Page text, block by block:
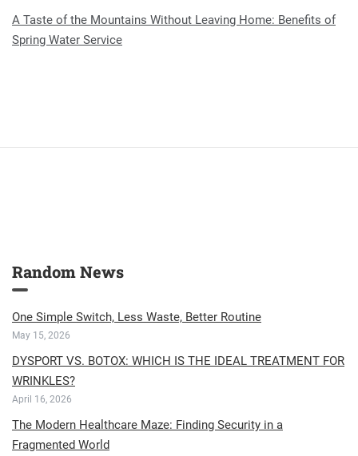
A Taste of the Mountains Without Leaving Home: Benefits of
Spring Water Service
Random News
One Simple Switch, Less Waste, Better Routine
May 15, 2026
DYSPORT VS. BOTOX: WHICH IS THE IDEAL TREATMENT FOR
WRINKLES?
April 16, 2026
The Modern Healthcare Maze: Finding Security in a
Fragmented World